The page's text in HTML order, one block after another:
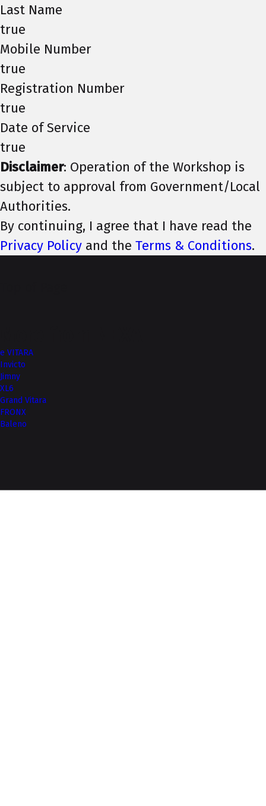
Last Name
true
Mobile Number
true
Registration Number
true
Date of Service
true
Disclaimer: Operation of the Workshop is
subject to approval from Government/Local
Authorities.
By continuing, I agree that I have read the
Privacy Policy and the Terms & Conditions.
e VITARA
Invicto
Jimny
XL6
Grand Vitara
FRONX
Baleno